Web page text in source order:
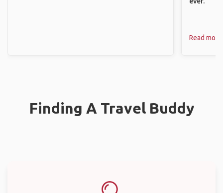
Read more
Finding A Travel Buddy